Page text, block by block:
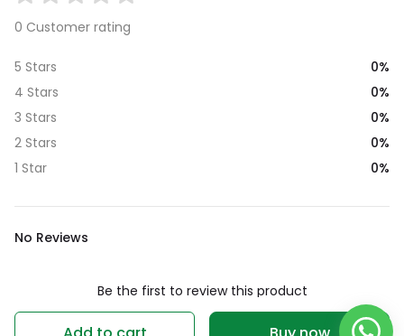
0 Customer rating
5 Stars
0%
4 Stars
0%
3 Stars
0%
2 Stars
0%
1 Star
0%
No Reviews
Be the first to review this product